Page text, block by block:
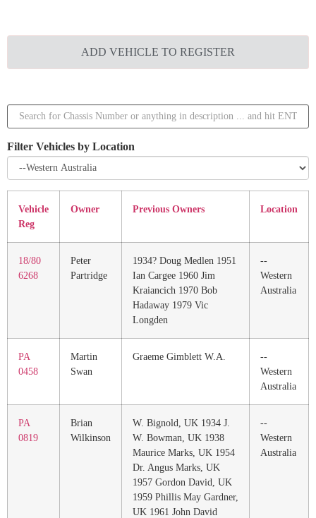
ADD VEHICLE TO REGISTER
Filter Vehicles by Location
Vehicle
Reg
Owner Previous Owners Location
18/80
6268
Peter
Partridge
1934? Doug Medlen 1951
Ian Cargee 1960 Jim
Kraiancich 1970 Bob
Hadaway 1979 Vic
Longden
--
Western
Australia
PA
0458
Martin
Swan
Graeme Gimblett W.A.
--
Western
Australia
PA
0819
Brian
Wilkinson
W. Bignold, UK 1934 J.
W. Bowman, UK 1938
Maurice Marks, UK 1954
Dr. Angus Marks, UK
1957 Gordon David, UK
1959 Phillis May Gardner,
UK 1961 John David
--
Western
Australia